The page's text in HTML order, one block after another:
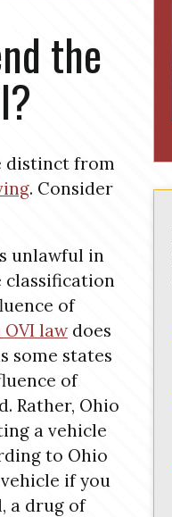
the
distinct from
. Consider
unlawful in
classification
of
OVI lawdoes
some states
of
Rather, Ohio
a vehicle
to Ohio
if you
a drug of